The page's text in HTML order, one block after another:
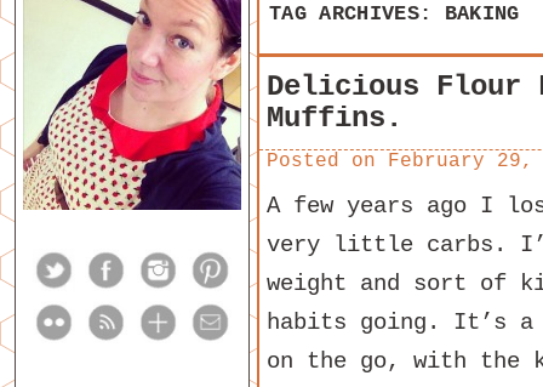
TAG ARCHIVES: BAKING
Delicious Flour
Muffins.
Posted on February 29,
A few years ago I
very little carbs.
weight and sort of
habits going. It’s a
on the go, with the